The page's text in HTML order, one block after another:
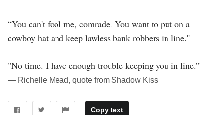
“You can't fool me, comrade. You want to put on a
cowboy hat and keep lawless bank robbers in line.''
"No time. I have enough trouble keeping you in line.”
― Richelle Mead, quote from Shadow Kiss
Copy text